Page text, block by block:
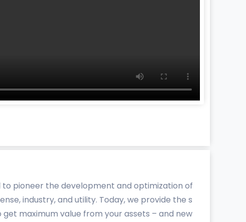
to pioneer the development and optimization of
industry, and utility. Today, we provide the s
maximum value from your assets – and new